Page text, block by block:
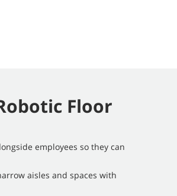
Floor
employees so they can
aisles and spaces with